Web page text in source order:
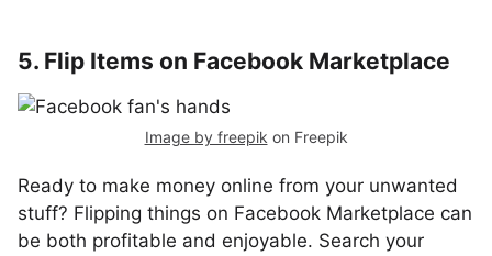
5. Flip Items on Facebook Marketplace
Image by freepik on Freepik
Ready to make money online from your unwanted
stuff? Flipping things on Facebook Marketplace can
be both profitable and enjoyable. Search your